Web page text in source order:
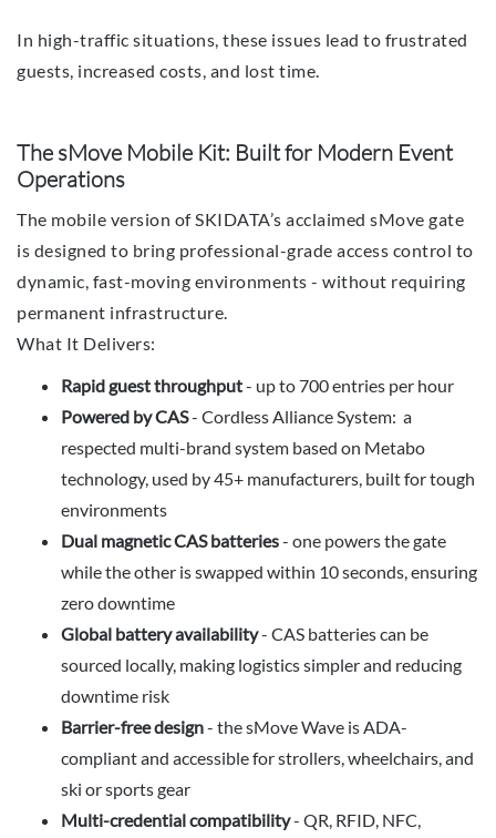
In high-traffic situations, these issues lead to frustrated
guests, increased costs, and lost time.
The sMove Mobile Kit: Built for Modern Event
Operations
The mobile version of SKIDATA’s acclaimed sMove gate
is designed to bring professional-grade access control to
dynamic, fast-moving environments - without requiring
permanent infrastructure.
What It Delivers:
Rapid guest throughput- up to 700 entries per hour
Powered by CAS- Cordless Alliance System: a
respected multi-brand system based on Metabo
technology, used by 45+ manufacturers, built for tough
environments
Dual magnetic CAS batteries- one powers the gate
while the other is swapped within 10 seconds, ensuring
zero downtime
Global battery availability- CAS batteries can be
sourced locally, making logistics simpler and reducing
downtime risk
Barrier-free design- the sMove Wave is ADA-
compliant and accessible for strollers, wheelchairs, and
ski or sports gear
Multi-credential compatibility- QR, RFID, NFC,